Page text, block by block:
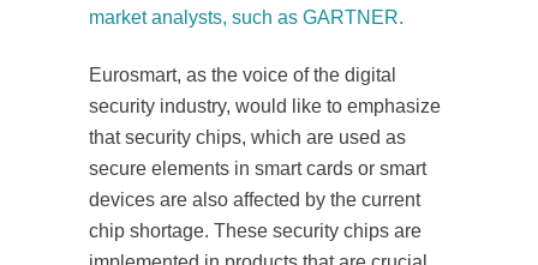
market analysts, such as GARTNER.
Eurosmart, as the voice of the digital
security industry, would like to emphasize
that security chips, which are used as
secure elements in smart cards or smart
devices are also affected by the current
chip shortage. These security chips are